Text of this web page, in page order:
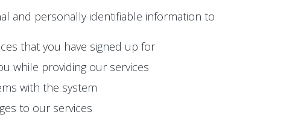
and personally identifiable information to
that you have signed up for
while providing our services
with the system
to our services